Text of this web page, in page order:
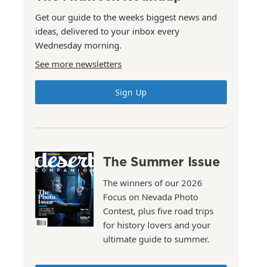
Get our guide to the weeks biggest news and
ideas, delivered to your inbox every
Wednesday morning.
See more newsletters
Sign Up
The Summer Issue
The winners of our 2026
Focus on Nevada Photo
Contest, plus five road trips
for history lovers and your
ultimate guide to summer.